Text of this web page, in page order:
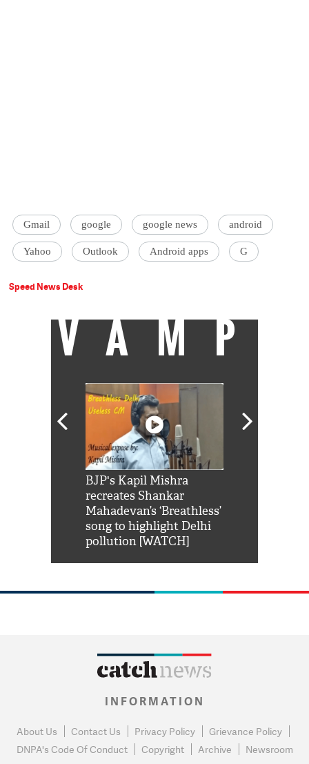
Gmail google google news android
Yahoo Outlook Android apps G
Speed News Desk
VAMP
BJP's Kapil Mishra
recreates Shankar
Mahadevan’s ‘Breathless’
song to highlight Delhi
pollution [WATCH]
INFORMATION
About Us Contact Us Privacy Policy
Grievance Policy
DNPA's Code Of Conduct
Copyright Archive Newsroom